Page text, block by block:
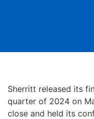
Sherritt released its
quarter of 2024 on
close and held its